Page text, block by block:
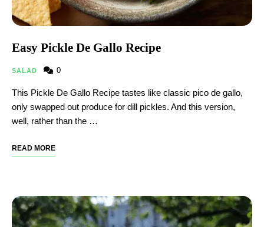
Easy Pickle De Gallo Recipe
SALAD 0
This Pickle De Gallo Recipe tastes like classic pico de gallo,
only swapped out produce for dill pickles. And this version,
well, rather than the …
READ MORE